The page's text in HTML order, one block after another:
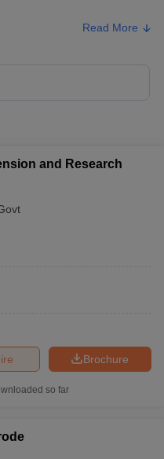
Read More
and Research
Brochure
so far